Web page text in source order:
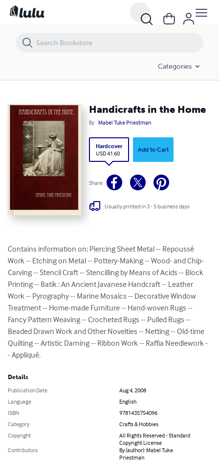
Categories
Handicrafts in the Home
By Mabel Tuke Priestman
Hardcover
USD 41.60
Add to Cart
Share
Usually printed in 3 - 5 business days
Contains information on: Piercing Sheet Metal -- Repoussé
Work -- Etching on Metal -- Pottery-Making -- Wood- and Chip-
Carving -- Stencil Craft -- Stencilling by Means of Acids -- Block
Printing -- Batik : An Ancient Javanese Handcraft -- Leather
Work -- Pyrography -- Marine Mosaics -- Decorative Window
Treatment -- Home-made Furniture -- Hand-woven Rugs --
Fancy Pattern Weaving -- Crocheted Rugs -- Pulled Rugs --
Beaded Drawn Work and Other Novelties -- Netting -- Old-time
Quilting -- Artistic Darning -- Ribbon Work -- Raffia Needlework -
- Appliqué.
Details
Publication Date
Aug 4, 2008
Language
English
ISBN
9781435754096
Category
Crafts & Hobbies
Copyright
All Rights Reserved - Standard
Copyright License
Contributors
By (author): Mabel Tuke
Priestman
Handicrafts in the Home